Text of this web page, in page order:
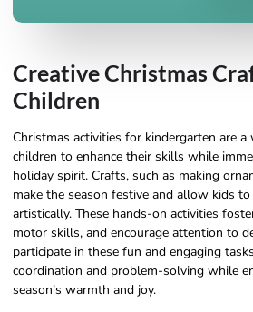
Creative Christmas
Children
Christmas activities for kindergarten are
children to enhance their skills while
holiday spirit. Crafts, such as making
make the season festive and allow kids
artistically. These hands-on activities
motor skills, and encourage attention to
participate in these fun and engaging
coordination and problem-solving while
season’s warmth and joy.